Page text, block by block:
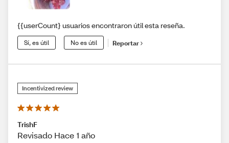
{{userCount} usuarios encontraron útil esta reseña.
Sí, es útil No es útil Reportar
Incentivized review
TrishF
Revisado Hace 1 año